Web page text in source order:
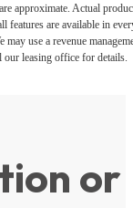
approximate. Actual
features are available in
use a revenue
our leasing office for details.
or